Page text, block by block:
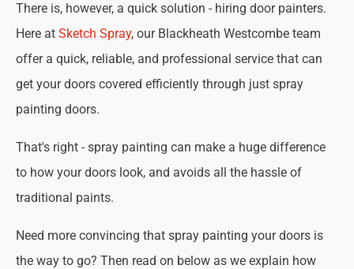
There is, however, a quick solution - hiring door painters.
Here at Sketch Spray, our Blackheath Westcombe team
offer a quick, reliable, and professional service that can
get your doors covered efficiently through just spray
painting doors.
That's right - spray painting can make a huge difference
to how your doors look, and avoids all the hassle of
traditional paints.
Need more convincing that spray painting your doors is
the way to go? Then read on below as we explain how